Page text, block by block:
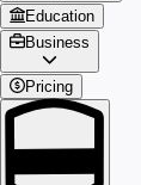
Education
Business
Pricing